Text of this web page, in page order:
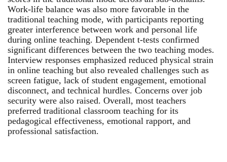
Work-life balance was also more favorable in the
traditional teaching mode, with participants reporting
greater interference between work and personal life
during online teaching. Dependent t-tests confirmed
significant differences between the two teaching modes.
Interview responses emphasized reduced physical strain
in online teaching but also revealed challenges such as
screen fatigue, lack of student engagement, emotional
disconnect, and technical hurdles. Concerns over job
security were also raised. Overall, most teachers
preferred traditional classroom teaching for its
pedagogical effectiveness, emotional rapport, and
professional satisfaction.